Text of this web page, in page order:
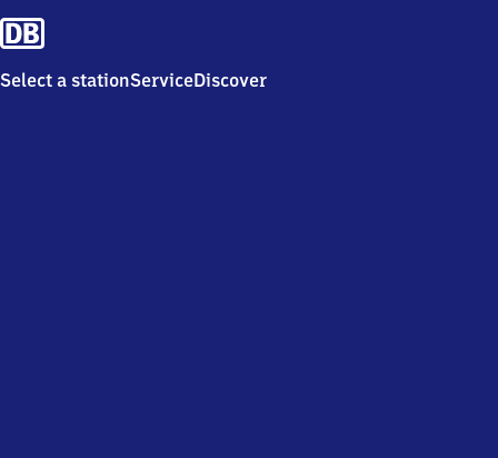
Select a stationServiceDiscover